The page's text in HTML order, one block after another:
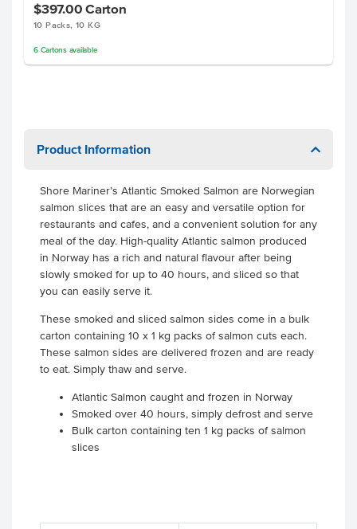
$397.00 Carton
10 Packs, 10 KG
6 Cartonsavailable
Product Information
Shore Mariner’s Atlantic Smoked Salmon are Norwegian
salmon slices that are an easy and versatile option for
restaurants and cafes, and a convenient solution for any
meal of the day. High-quality Atlantic salmon produced
in Norway has a rich and natural flavour after being
slowly smoked for up to 40 hours, and sliced so that
you can easily serve it.
These smoked and sliced salmon sides come in a bulk
carton containing 10 x 1 kg packs of salmon cuts each.
These salmon sides are delivered frozen and are ready
to eat. Simply thaw and serve.
Atlantic Salmon caught and frozen in Norway
Smoked over 40 hours, simply defrost and serve
Bulk carton containing ten 1 kg packs of salmon
slices